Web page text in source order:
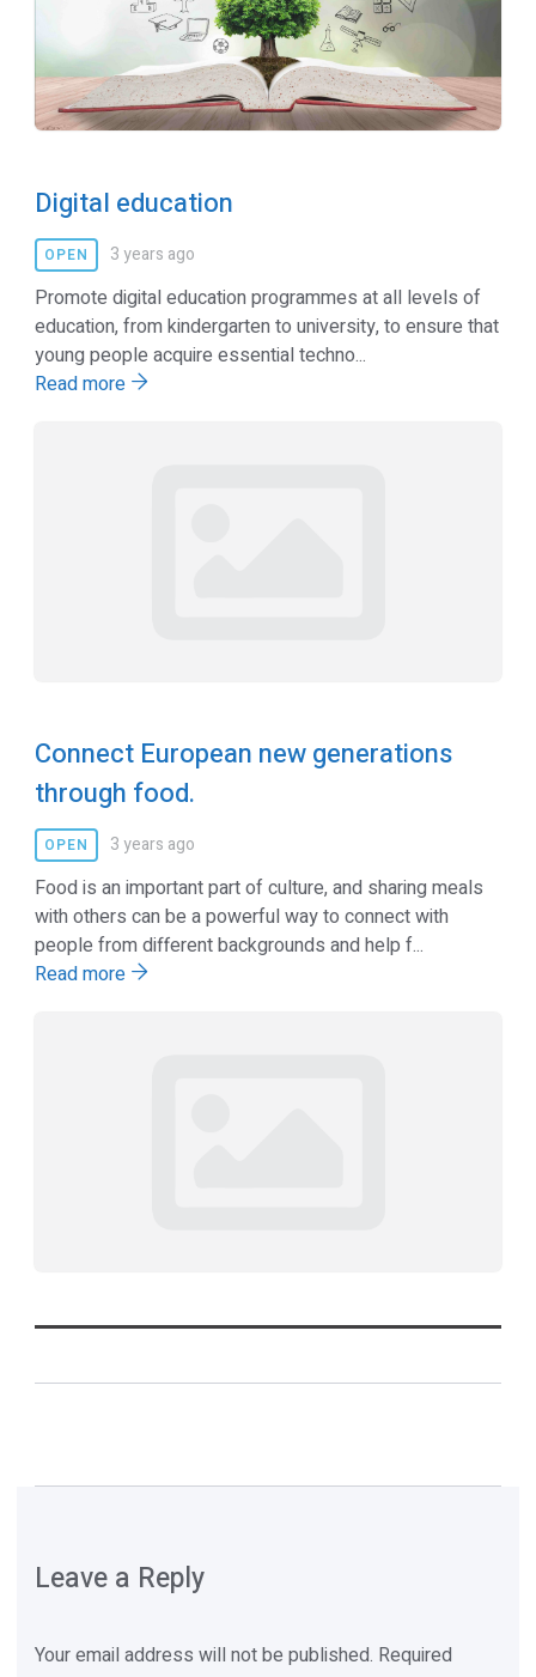
Digital education
OPEN 3 years ago
Promote digital education programmes at all levels of
education, from kindergarten to university, to ensure that
young people acquire essential techno...
Read more
Connect European new generations
through food.
OPEN 3 years ago
Food is an important part of culture, and sharing meals
with others can be a powerful way to connect with
people from different backgrounds and help f...
Read more
Leave a Reply
Your email address will not be published. Required